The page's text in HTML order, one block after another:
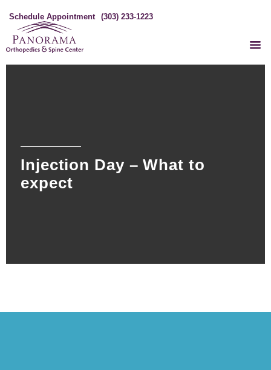
Schedule Appointment (303) 233-1223
Injection Day – What to
expect